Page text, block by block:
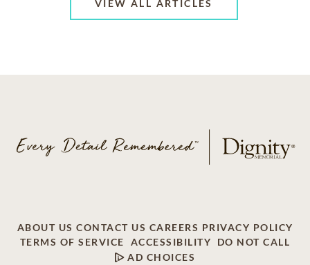
VIEW ALL ARTICLES
ABOUT US CONTACT US CAREERS PRIVACY POLICY
TERMS OF SERVICE
ACCESSIBILITY
DO NOT CALL
AD CHOICES